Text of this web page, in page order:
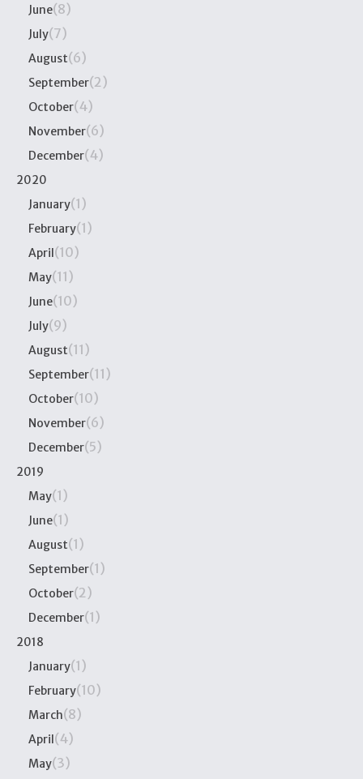
June(8)
July(7)
August(6)
September(2)
October(4)
November(6)
December(4)
2020
January(1)
February(1)
April(10)
May(11)
June(10)
July(9)
August(11)
September(11)
October(10)
November(6)
December(5)
2019
May(1)
June(1)
August(1)
September(1)
October(2)
December(1)
2018
January(1)
February(10)
March(8)
April(4)
May(3)